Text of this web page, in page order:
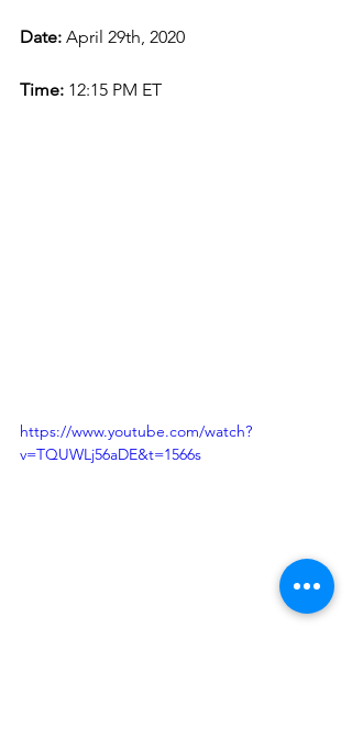
Date: April 29th, 2020
Time: 12:15 PM ET
https://www.youtube.com/watch?
v=TQUWLj56aDE&t=1566s